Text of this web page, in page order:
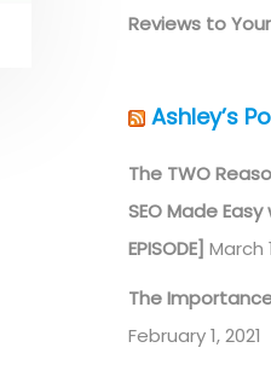
Reviews to
Ashley’s
The TWO
SEO Made
EPISODE] March
The Importance
February 1, 2021